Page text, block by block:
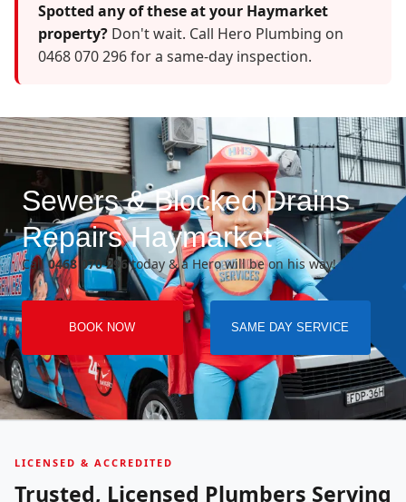
Spotted any of these at your Haymarket
property? Don't wait. Call Hero Plumbing on
0468 070 296 for a same-day inspection.
Sewers & Blocked Drains
Repairs Haymarket
Call0468 070 296today & a Hero will be on his way!
BOOK NOW SAME DAY SERVICE
LICENSED & ACCREDITED
Trusted, Licensed Plumbers Serving